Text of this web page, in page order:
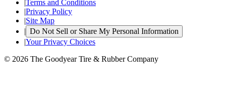
|Terms and Conditions
|Privacy Policy
|Site Map
| Do Not Sell or Share My Personal Information
|Your Privacy Choices
© 2026 The Goodyear Tire & Rubber Company